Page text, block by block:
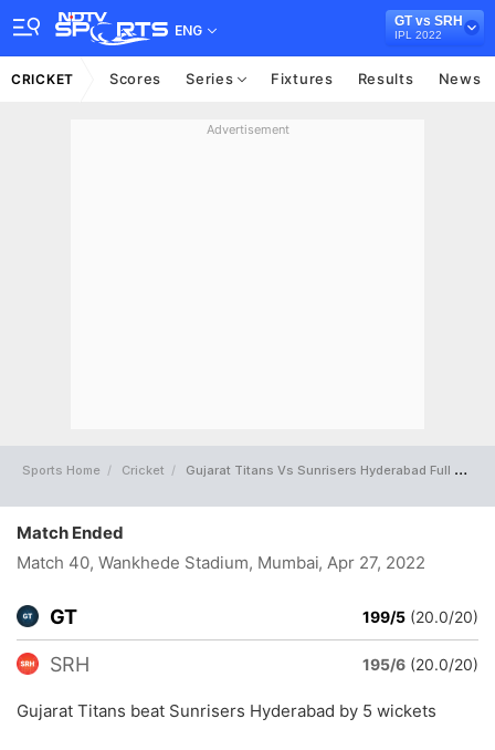
ENG
GT vs SRH
IPL 2022
CRICKET Scores Series Fixtures Results News
Advertisement
Sports Home Cricket Gujarat Titans Vs Sunrisers Hyderabad Full Scorecard
Match Ended
Match 40, Wankhede Stadium, Mumbai, Apr 27, 2022
GT 199/5 (20.0/20)
SRH 195/6 (20.0/20)
Gujarat Titans beat Sunrisers Hyderabad by 5 wickets